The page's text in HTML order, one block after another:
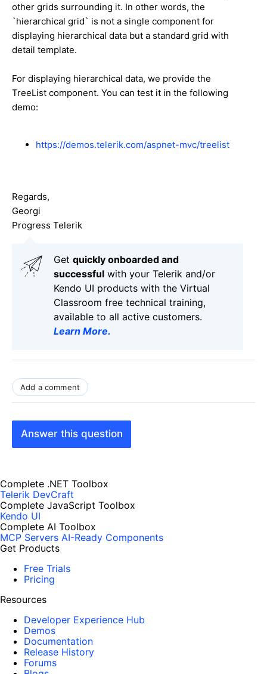
other grids surrounding it. In other words, the
`hierarchical grid` is not a single component for
displaying hierarchical data but a standard grid with
detail template.
For displaying hierarchical data, we provide the
TreeList component. You can test it in the following
demo:
https://demos.telerik.com/aspnet-mvc/treelist
Regards,
Georgi
Progress Telerik
Get quickly onboarded and
successful with your Telerik and/or
Kendo UI products with the Virtual
Classroom free technical training,
available to all active customers.
Learn More.
Add a comment
Answer this question
Complete .NET Toolbox
Telerik DevCraft
Complete JavaScript Toolbox
Kendo UI
Complete AI Toolbox
MCP Servers AI-Ready Components
Get Products
Free Trials
Pricing
Resources
Developer Experience Hub
Demos
Documentation
Release History
Forums